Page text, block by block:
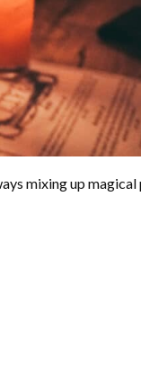
mixing up magical